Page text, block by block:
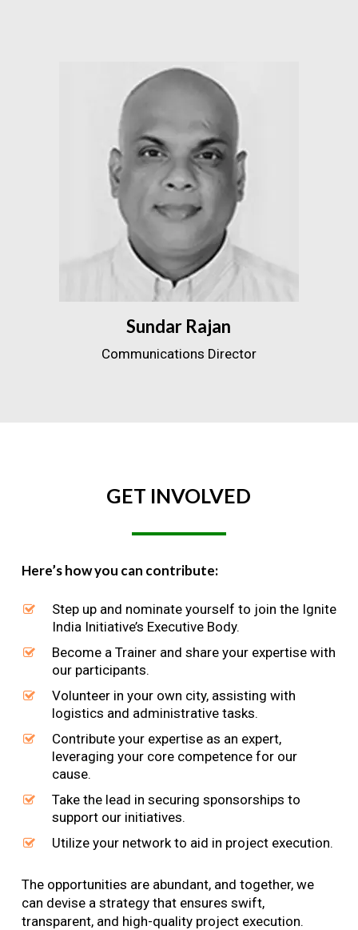
Sundar Rajan
Communications Director
GET INVOLVED
Here’s how you can contribute:
Step up and nominate yourself to join the Ignite
India Initiative’s Executive Body.
Become a Trainer and share your expertise with
our participants.
Volunteer in your own city, assisting with
logistics and administrative tasks.
Contribute your expertise as an expert,
leveraging your core competence for our
cause.
Take the lead in securing sponsorships to
support our initiatives.
Utilize your network to aid in project execution.
The opportunities are abundant, and together, we
can devise a strategy that ensures swift,
transparent, and high-quality project execution.